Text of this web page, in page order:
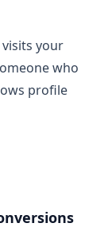
your
who
profile